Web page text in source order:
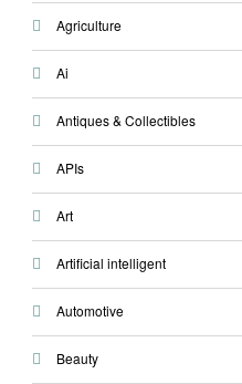
Agriculture
Ai
Antiques & Collectibles
APIs
Art
Artificial intelligent
Automotive
Beauty